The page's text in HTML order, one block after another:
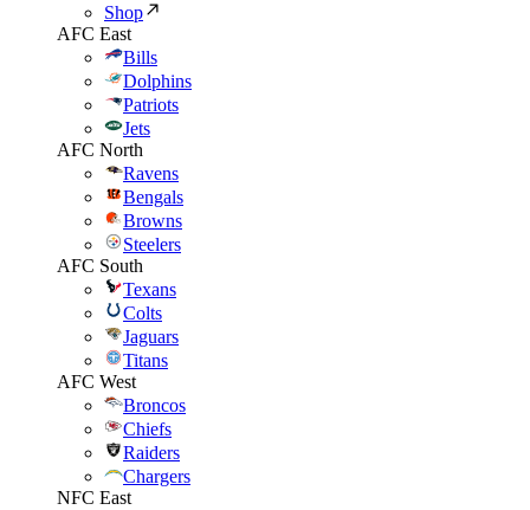
Shop
AFC East
Bills
Dolphins
Patriots
Jets
AFC North
Ravens
Bengals
Browns
Steelers
AFC South
Texans
Colts
Jaguars
Titans
AFC West
Broncos
Chiefs
Raiders
Chargers
NFC East